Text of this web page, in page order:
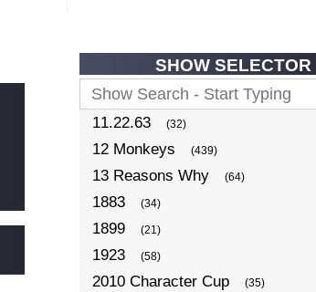
SHOW SELECTOR
11.22.63 (32)
12 Monkeys (439)
13 Reasons Why (64)
1883 (34)
1899 (21)
1923 (58)
2010 Character Cup (35)